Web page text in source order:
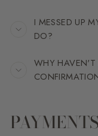
I MESSED UP
DO?
WHY HAVEN'T